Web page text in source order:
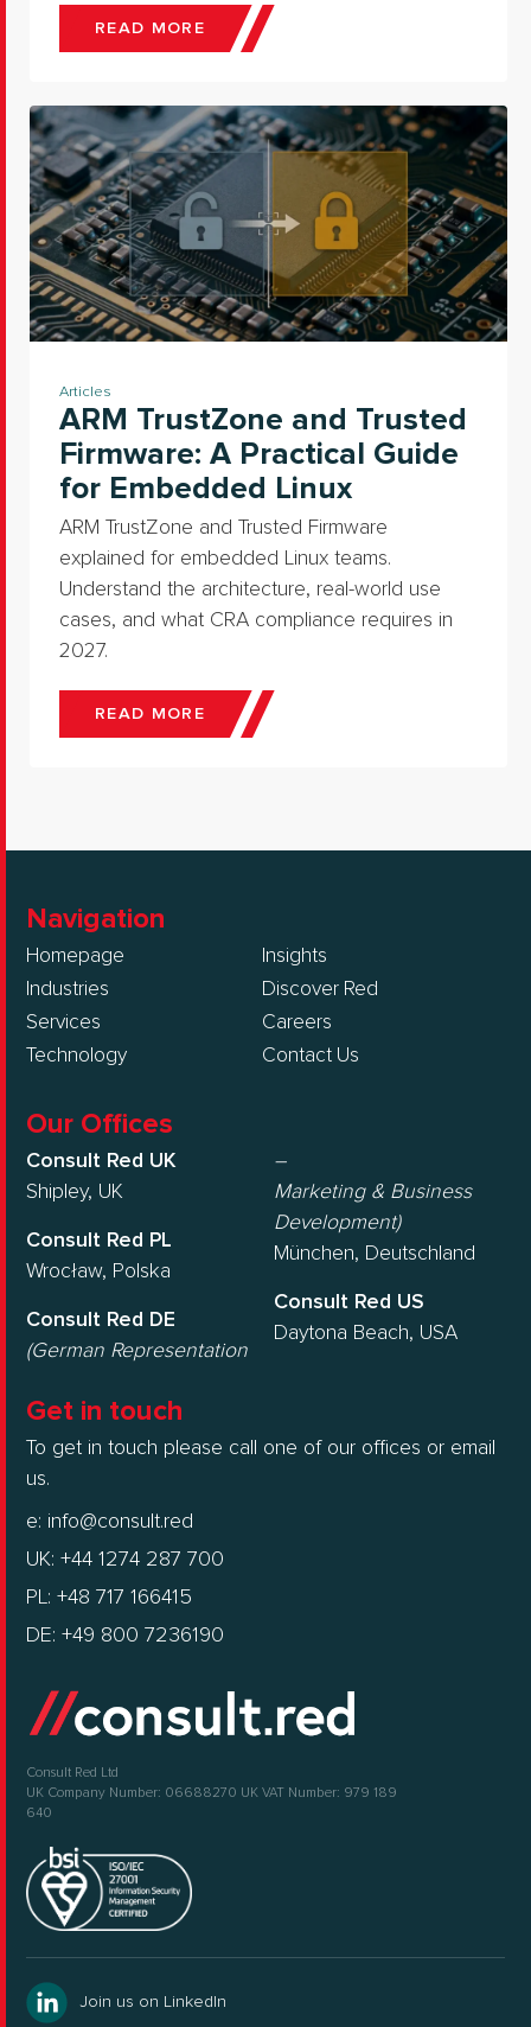
READ MORE
Articles
ARM TrustZone and Trusted
Firmware: A Practical Guide
for Embedded Linux
ARM TrustZone and Trusted Firmware
explained for embedded Linux teams.
Understand the architecture, real-world use
cases, and what CRA compliance requires in
2027.
READ MORE
Navigation
Homepage
Industries
Services
Technology
Insights
Discover Red
Careers
Contact Us
Our Offices
Consult Red UK
Shipley, UK
Consult Red PL
Wrocław, Polska
Consult Red DE
(German Representation
–
Marketing & Business
Development)
München, Deutschland
Consult Red US
Daytona Beach, USA
Get in touch
To get in touch please call one of our offices or email
us.
e: info@consult.red
UK: +44 1274 287 700
PL: +48 717 166415
DE: +49 800 7236190
Consult Red Ltd
UK Company Number: 06688270 UK VAT Number: 979 189
640
Join us on LinkedIn